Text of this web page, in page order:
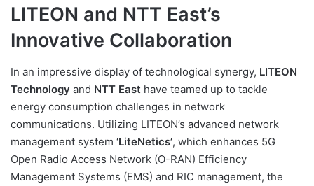
LITEON and NTT East’s
Innovative Collaboration
In an impressive display of technological synergy, LITEON
Technology and NTT East have teamed up to tackle
energy consumption challenges in network
communications. Utilizing LITEON’s advanced network
management system ‘LiteNetics’, which enhances 5G
Open Radio Access Network (O-RAN) Efficiency
Management Systems (EMS) and RIC management, the